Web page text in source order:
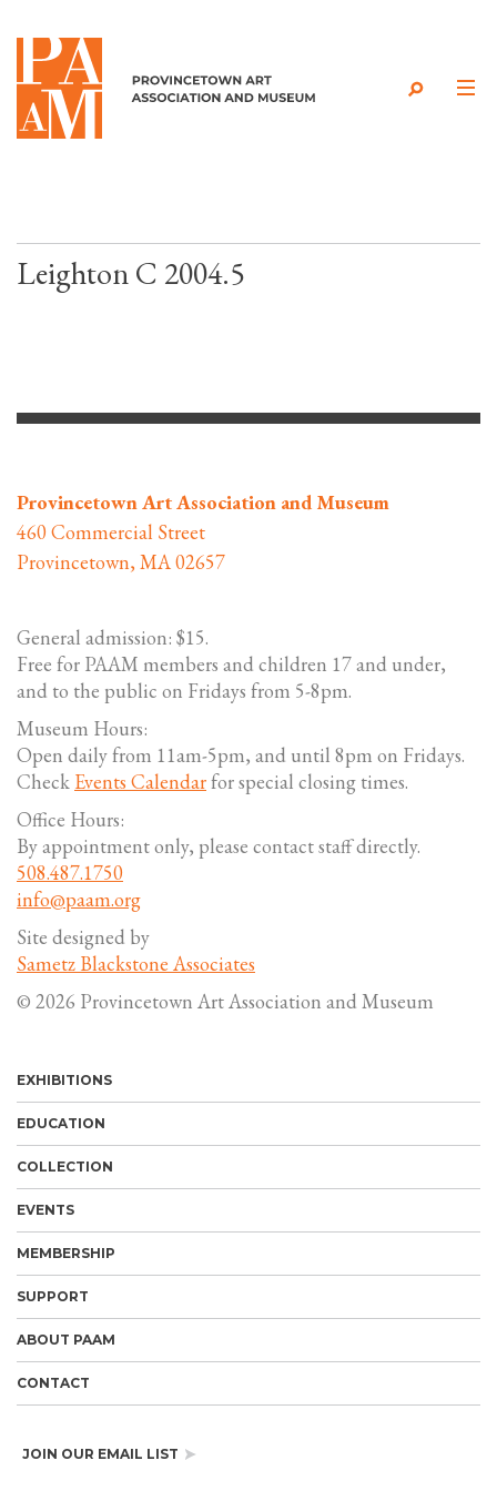
Skip to content
Leighton C 2004.5
Provincetown Art Association and Museum
460 Commercial Street
Provincetown, MA 02657
General admission: $15.
Free for PAAM members and children 17 and under,
and to the public on Fridays from 5-8pm.
Museum Hours:
Open daily from 11am-5pm, and until 8pm on Fridays.
Check Events Calendarfor special closing times.
Office Hours:
By appointment only, please contact staff directly.
508.487.1750
info@paam.org
Site designed by
Sametz Blackstone Associates
© 2026 Provincetown Art Association and Museum
EXHIBITIONS
EDUCATION
COLLECTION
EVENTS
MEMBERSHIP
SUPPORT
ABOUT PAAM
CONTACT
JOIN OUR EMAIL LIST